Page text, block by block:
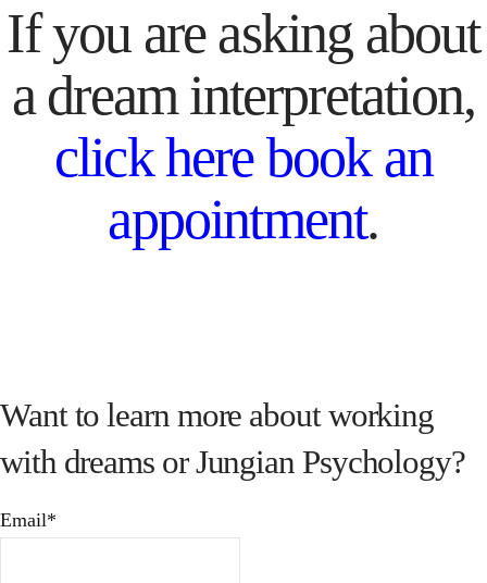
If you are asking about
a dream interpretation,
click here book an
appointment.
Want to learn more about working
with dreams or Jungian Psychology?
Email*